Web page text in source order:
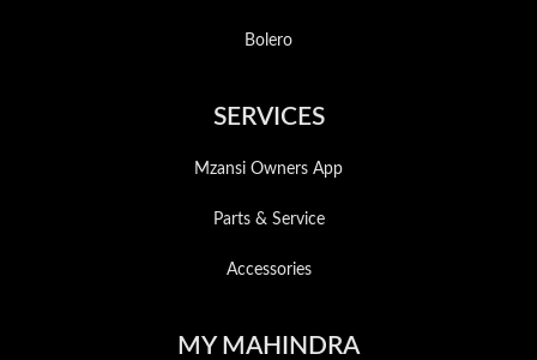
Bolero
SERVICES
Mzansi Owners App
Parts & Service
Accessories
MY MAHINDRA